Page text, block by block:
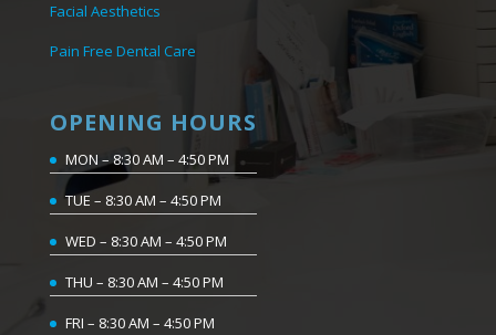
Facial Aesthetics
Pain Free Dental Care
OPENING HOURS
MON – 8:30 AM – 4:50 PM
TUE – 8:30 AM – 4:50 PM
WED – 8:30 AM – 4:50 PM
THU – 8:30 AM – 4:50 PM
FRI – 8:30 AM – 4:50 PM